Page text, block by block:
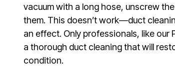
vacuum with a long hose, unscrew
them. This doesn’t work—duct
an effect. Only professionals, like our
a thorough duct cleaning that will
condition.